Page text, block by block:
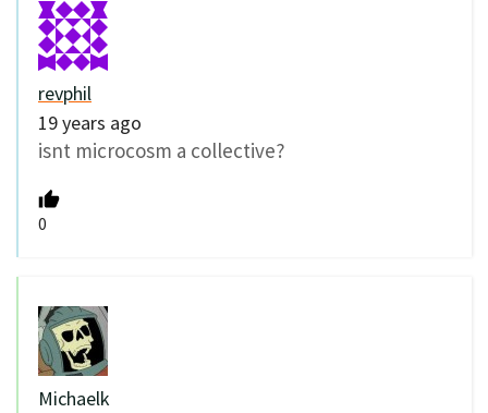
revphil
19 years ago
isnt microcosm a collective?
0
Michaelk